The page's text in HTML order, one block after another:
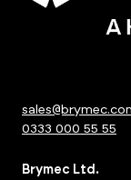
0333 000 55 55
Brymec Ltd.